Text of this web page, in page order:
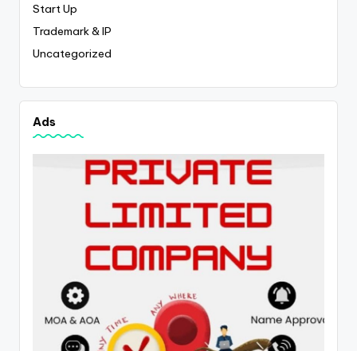
Start Up
Trademark & IP
Uncategorized
Ads